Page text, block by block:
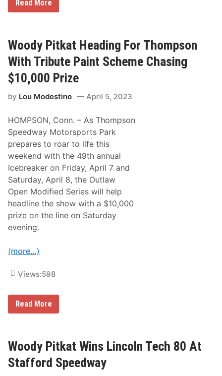
S
t
f
o
r
d
p
e
d
a
y
W
P
i
t
k
a
t
i
G
A
F
R
o
o
f
i
n
g
O
p
e
n
8
A
t
f
o
r
e
e
d
w
Read More
Woody Pitkat Heading For Thompson
With Tribute Paint Scheme Chasing
$10,000 Prize
by Lou Modestino April 5, 2023
HOMPSON, Conn. – As Thompson
Speedway Motorsports Park
prepares to roar to life this
weekend with the 49th annual
Icebreaker on Friday, April 7 and
Saturday, April 8, the Outlaw
Open Modified Series will help
headline the show with a $10,000
prize on the line on Saturday
evening.
(more…)
Views:598
W
o
P
i
t
k
Read More
Woody Pitkat Wins Lincoln Tech 80 At
Stafford Speedway